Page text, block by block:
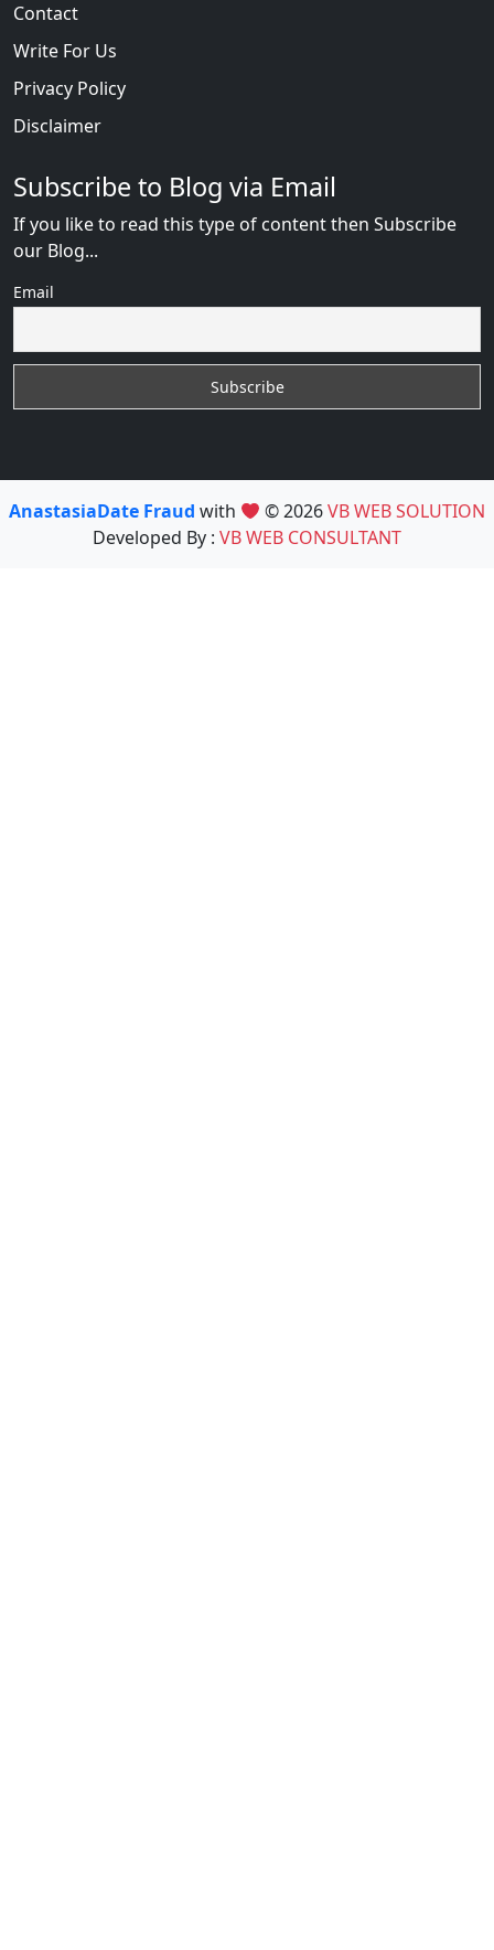
Contact
Write For Us
Privacy Policy
Disclaimer
Subscribe to Blog via Email
If you like to read this type of content then Subscribe
our Blog...
Email
AnastasiaDate Fraud with © 2026VB WEB SOLUTION
Developed By : VB WEB CONSULTANT